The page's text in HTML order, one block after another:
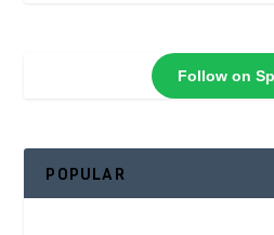
Follow on
POPULAR